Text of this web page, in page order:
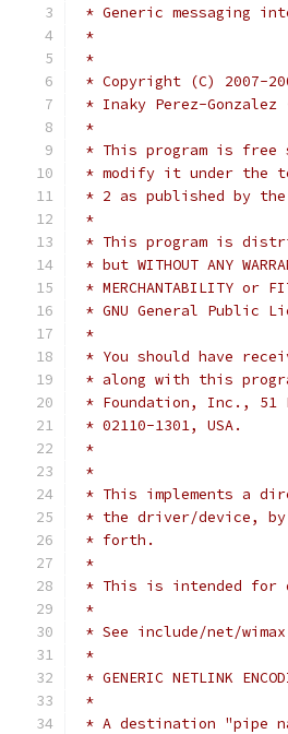
* Generic messaging
*
*
* Copyright (C) 2007-
* Inaky Perez-Gonzalez
*
* This program is
* modify it under the
* 2 as published by the
*
* This program is
* but WITHOUT ANY
* MERCHANTABILITY or
* GNU General Public
*
* You should have
* along with this
* Foundation, Inc., 51
* 02110-1301, USA.
*
*
* This implements a
* the driver/device, by
* forth.
*
* This is intended for
*
* See include/net/
*
* GENERIC NETLINK
*
* A destination "pipe